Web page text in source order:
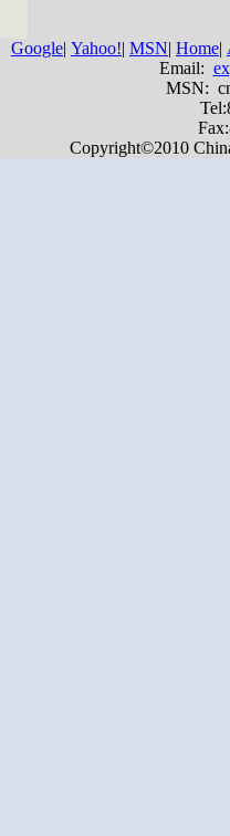
Google| Yahoo!| MSN| Home|
Email:
MSN:
Copyright©2010